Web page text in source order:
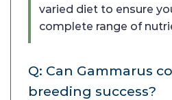
varied diet to ensure
complete range of
Q: Can Gammarus
breeding success?